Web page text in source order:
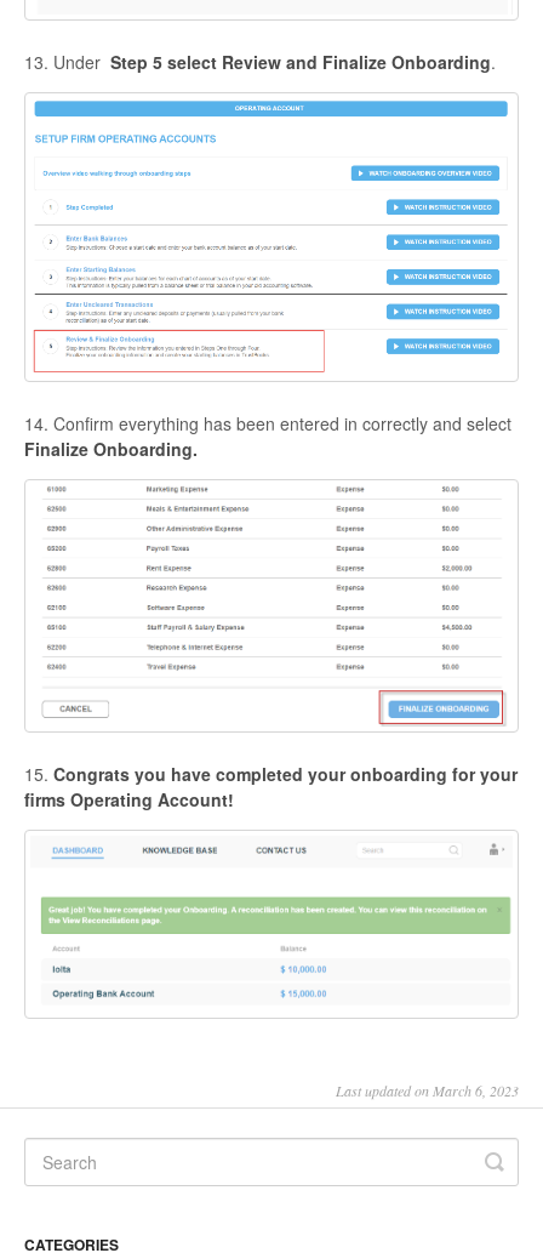
13. Under Step 5 select Review and Finalize Onboarding.
14. Confirm everything has been entered in correctly and select
Finalize Onboarding.
15. Congrats you have completed your onboarding for your
firms Operating Account!
Last updated on March 6, 2023
CATEGORIES